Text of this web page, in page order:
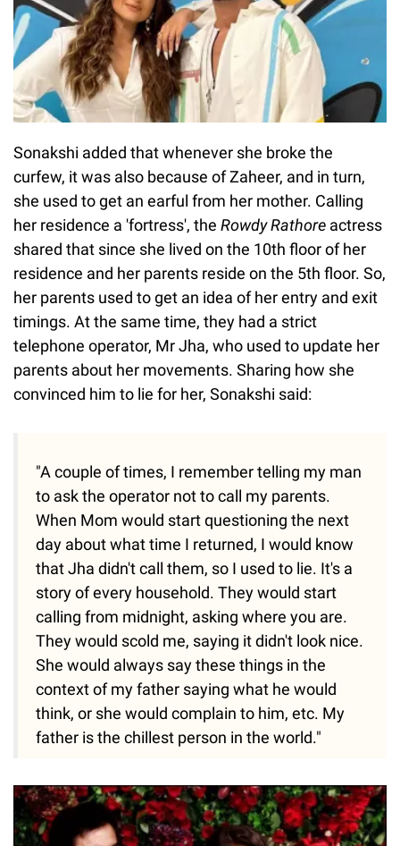
Sonakshi added that whenever she broke the
curfew, it was also because of Zaheer, and in turn,
she used to get an earful from her mother. Calling
her residence a 'fortress', the Rowdy Rathore actress
shared that since she lived on the 10th floor of her
residence and her parents reside on the 5th floor. So,
her parents used to get an idea of her entry and exit
timings. At the same time, they had a strict
telephone operator, Mr Jha, who used to update her
parents about her movements. Sharing how she
convinced him to lie for her, Sonakshi said:
"A couple of times, I remember telling my man
to ask the operator not to call my parents.
When Mom would start questioning the next
day about what time I returned, I would know
that Jha didn't call them, so I used to lie. It's a
story of every household. They would start
calling from midnight, asking where you are.
They would scold me, saying it didn't look nice.
She would always say these things in the
context of my father saying what he would
think, or she would complain to him, etc. My
father is the chillest person in the world."